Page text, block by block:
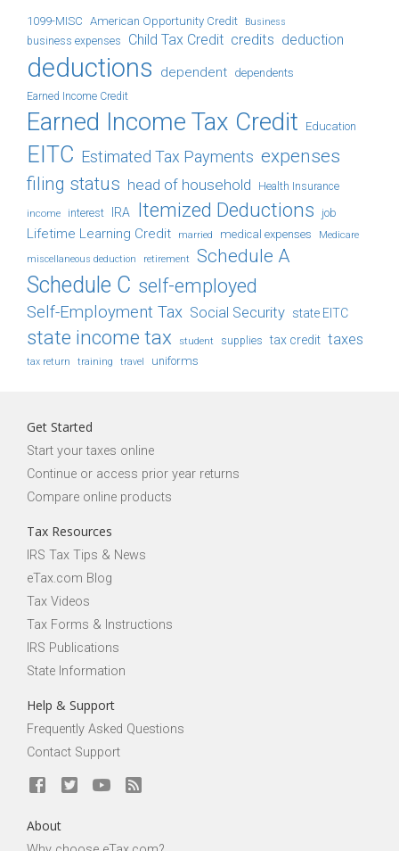
1099-MISC American Opportunity Credit Business
business expenses Child Tax Credit credits deduction
deductions dependent dependents
Earned Income Credit
Earned Income Tax Credit Education
EITC Estimated Tax Payments expenses
filing status head of household Health Insurance
income interest IRA Itemized Deductions job
Lifetime Learning Credit married medical expenses Medicare
miscellaneous deduction retirement Schedule A
Schedule C self-employed
Self-Employment Tax Social Security state EITC
state income tax student supplies tax credit taxes
tax return training travel uniforms
Get Started
Start your taxes online
Continue or access prior year returns
Compare online products
Tax Resources
IRS Tax Tips & News
eTax.com Blog
Tax Videos
Tax Forms & Instructions
IRS Publications
State Information
Help & Support
Frequently Asked Questions
Contact Support
About